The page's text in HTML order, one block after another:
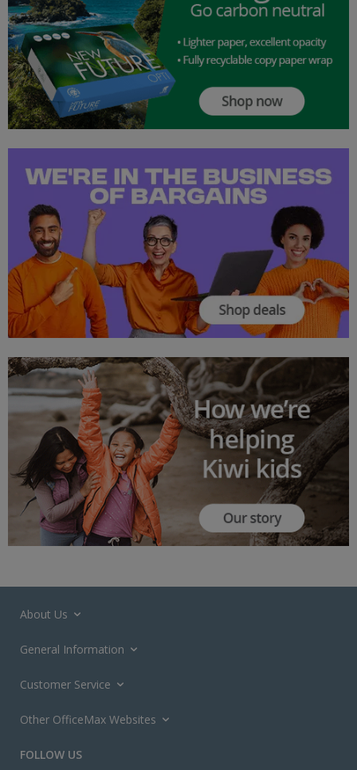
About Us
General Information
Customer Service
Other OfficeMax Websites